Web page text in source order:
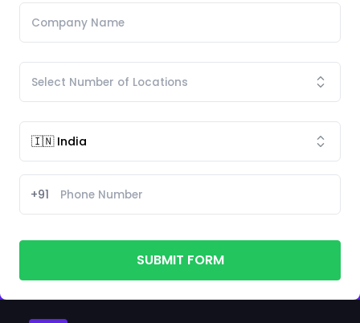
+91
SUBMIT FORM